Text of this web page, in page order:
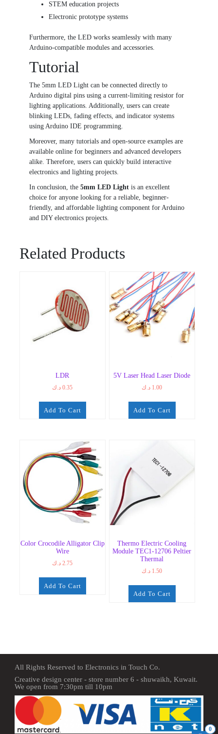
0
STEM education projects
Electronic prototype systems
Furthermore, the LED works seamlessly with many
Arduino-compatible modules and accessories.
Tutorial
The 5mm LED Light can be connected directly to
Arduino digital pins using a current-limiting resistor for
lighting applications. Additionally, users can create
blinking LEDs, fading effects, and indicator systems
using Arduino IDE programming.
Moreover, many tutorials and open-source examples are
available online for beginners and advanced developers
alike. Therefore, users can quickly build interactive
electronics and lighting projects.
In conclusion, the 5mm LED Light is an excellent
choice for anyone looking for a reliable, beginner-
friendly, and affordable lighting component for Arduino
and DIY electronics projects.
Related Products
LDR
0.35 د.ك
Add To Cart
5V Laser Head Laser Diode
1.00 د.ك
Add To Cart
Color Crocodile Alligator Clip
Wire
2.75 د.ك
Add To Cart
Thermo Electric Cooling
Module TEC1-12706 Peltier
Thermal
1.50 د.ك
Add To Cart
All Rights Reserved to Electronics in Touch Co.
Creative design center - store number 6 - shuwaikh, Kuwait.
We open from 7:30pm till 10pm